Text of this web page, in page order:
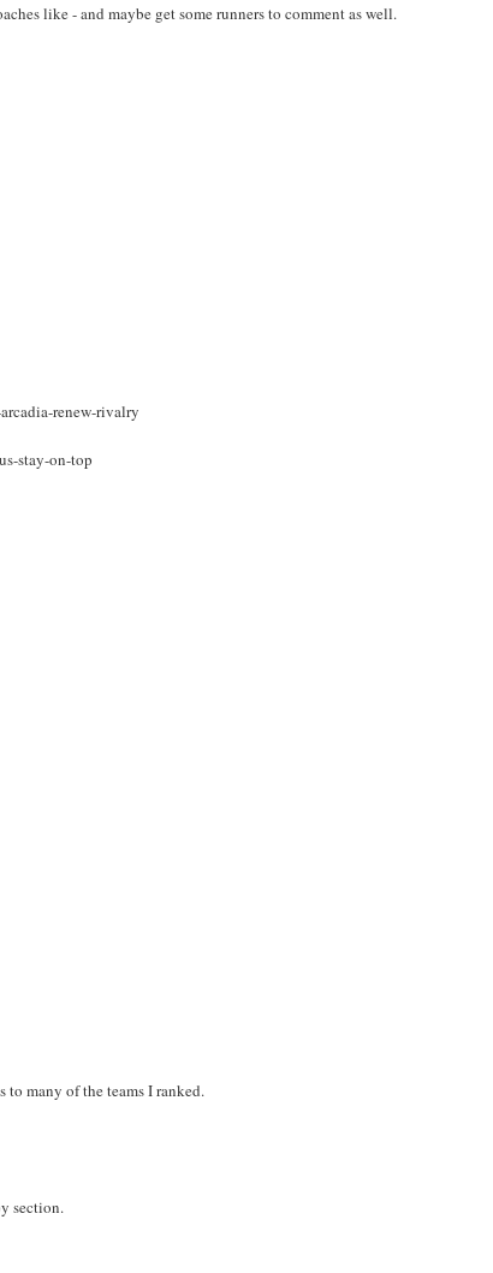
like - and maybe get some runners to comment as well.
renew-rivalry
stay-on-top
many of the teams I ranked.
section.